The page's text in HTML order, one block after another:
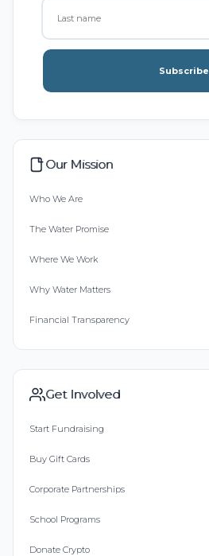
Subscribe
Our Mission
Who We Are
The Water Promise
Where We Work
Why Water Matters
Financial Transparency
Get Involved
Start Fundraising
Buy Gift Cards
Corporate Partnerships
School Programs
Donate Crypto